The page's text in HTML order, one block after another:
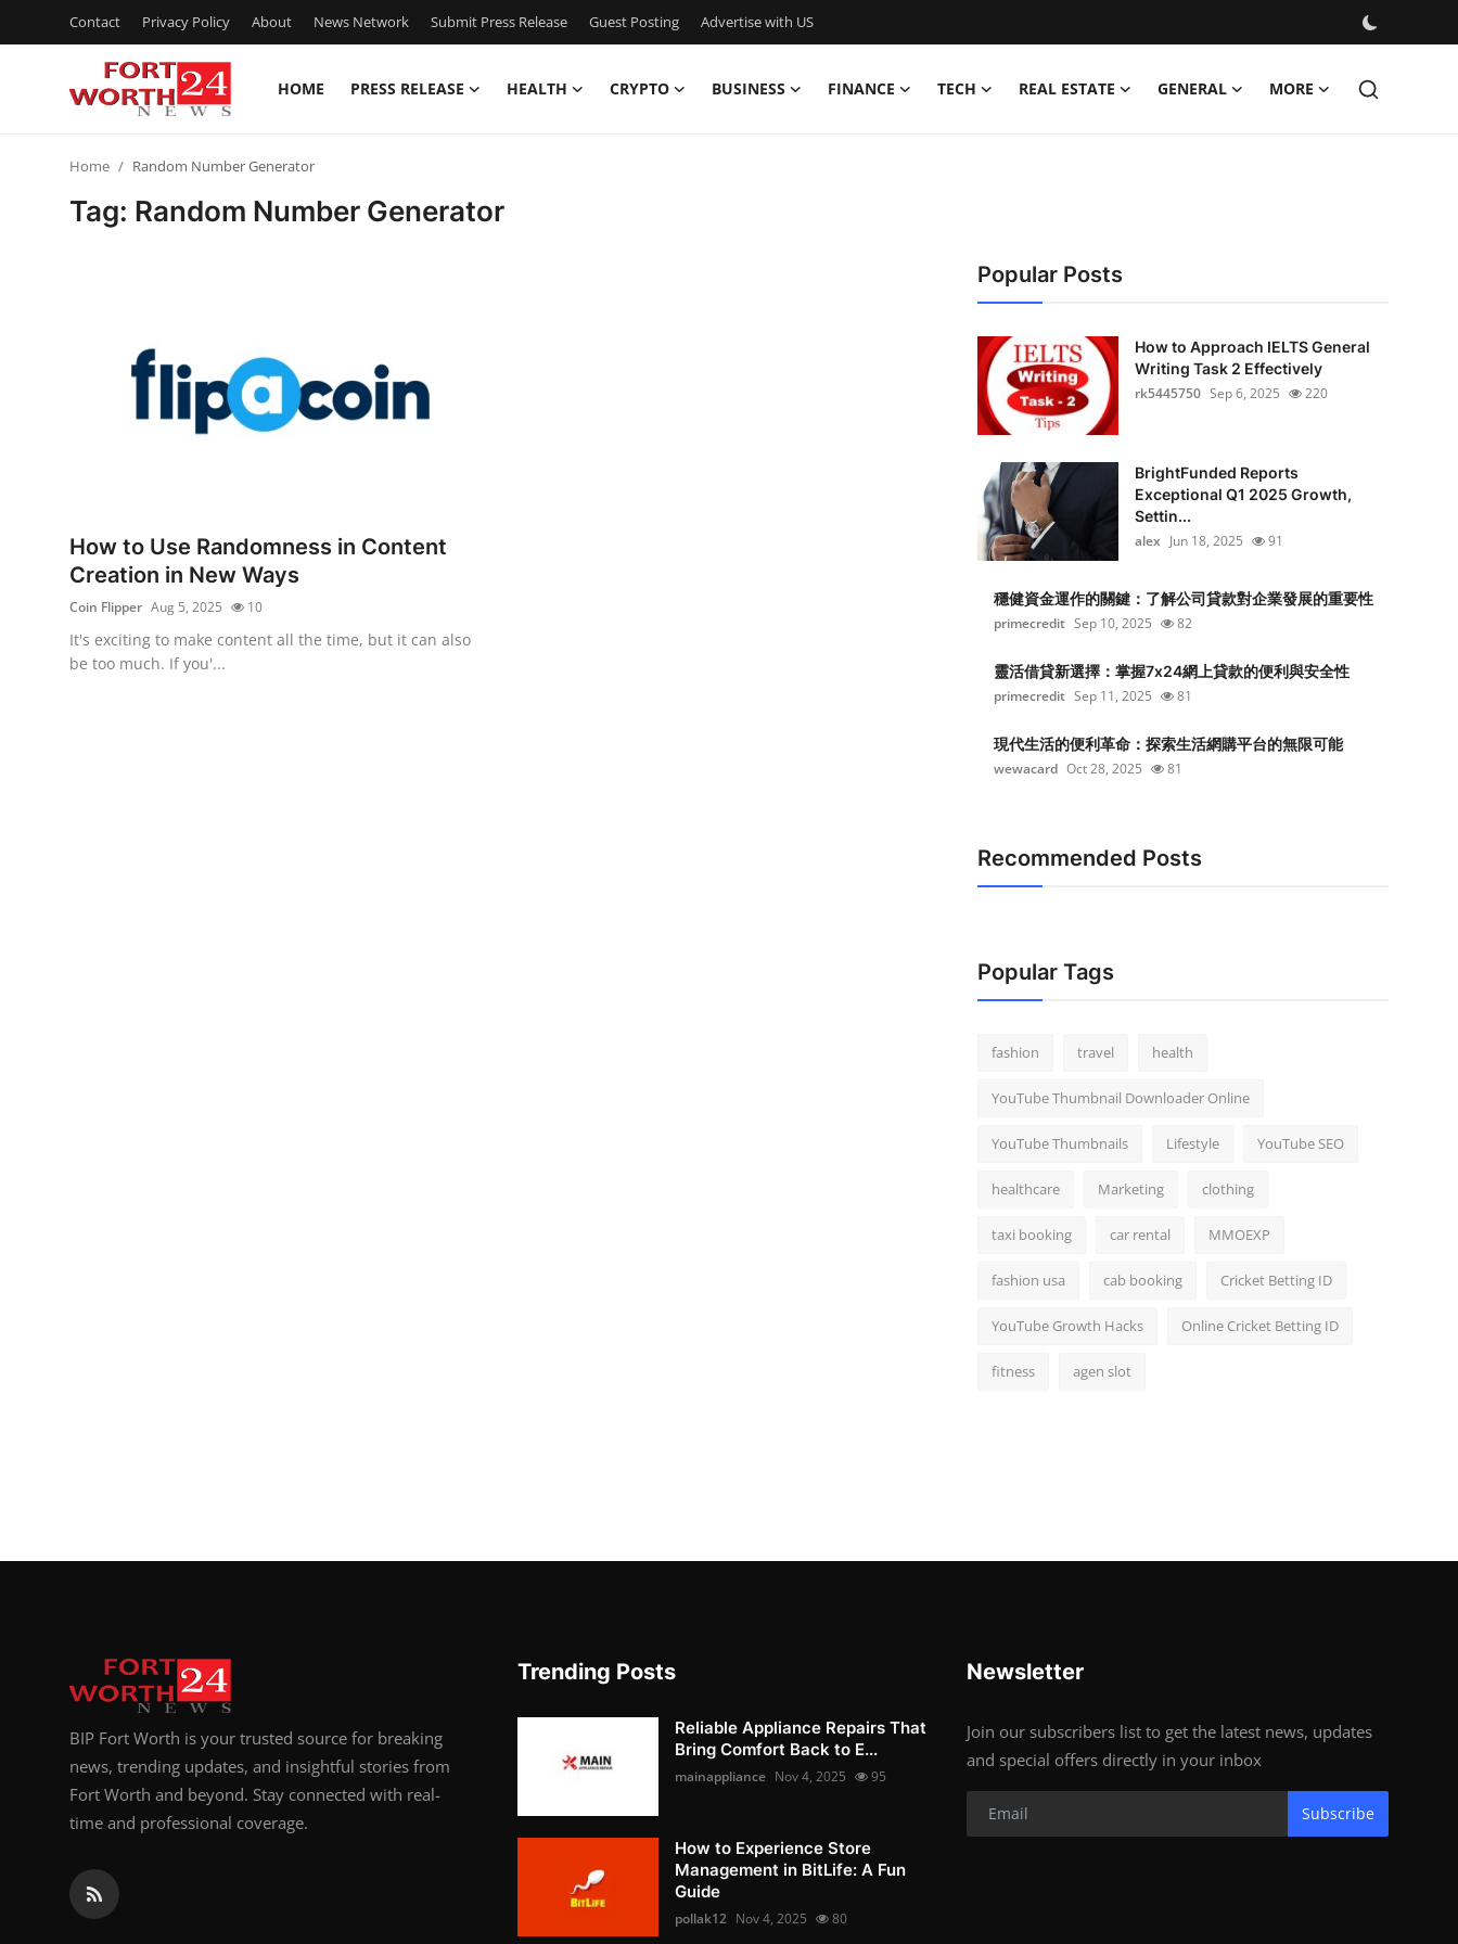
Contact Privacy Policy About News Network Submit Press Release Guest Posting Advertise with US
HOME PRESS RELEASE HEALTH CRYPTO BUSINESS FINANCE TECH REAL ESTATE GENERAL MORE
Guest Posting
Crypto
Advertise with US
Home Random Number Generator
Tag: Random Number Generator
How to Use Randomness in Content
Creation in New Ways
Coin Flipper Aug 5, 2025 10
It's exciting to make content all the time, but it can also
be too much. If you'...
Popular Posts
How to Approach IELTS General
Writing Task 2 Effectively
rk5445750 Sep 6, 2025 220
BrightFunded Reports
Exceptional Q1 2025 Growth,
Settin...
alex Jun 18, 2025 91
穩健資金運作的關鍵：了解公司貸款對企業發展的重要性
primecredit Sep 10, 2025 82
靈活借貸新選擇：掌握7x24網上貸款的便利與安全性
primecredit Sep 11, 2025 81
現代生活的便利革命：探索生活網購平台的無限可能
wewacard Oct 28, 2025 81
Recommended Posts
Popular Tags
fashion travel health
YouTube Thumbnail Downloader Online
YouTube Thumbnails Lifestyle YouTube SEO
healthcare Marketing clothing
taxi booking car rental MMOEXP
fashion usa cab booking Cricket Betting ID
YouTube Growth Hacks Online Cricket Betting ID
fitness agen slot
BIP Fort Worth is your trusted source for breaking
news, trending updates, and insightful stories from
Fort Worth and beyond. Stay connected with real-
time and professional coverage.
Trending Posts
Reliable Appliance Repairs That
Bring Comfort Back to E...
mainappliance Nov 4, 2025 95
How to Experience Store
Management in BitLife: A Fun
Guide
pollak12 Nov 4, 2025 80
Newsletter
Join our subscribers list to get the latest news, updates
and special offers directly in your inbox
Subscribe